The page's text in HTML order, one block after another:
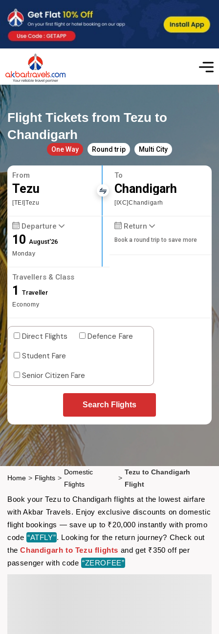
Flight Tickets from Tezu to
Chandigarh
One Way Round trip Multi City
From
Tezu
[TEI]Tezu
To
Chandigarh
[IXC]Chandigarh
Departure
10August'26
Monday
Return
Book a round trip to save more
Travellers & Class
1 Traveller
Economy
Direct Flights
Defence Fare
Student Fare
Senior Citizen Fare
Search Flights
Home > Flights >
Domestic
Flights
>
Tezu to Chandigarh
Flight
Book your Tezu to Chandigarh flights at the lowest airfare
with Akbar Travels. Enjoy exclusive discounts on domestic
flight bookings — save up to ₹20,000 instantly with promo
code “ATFLY”. Looking for the return journey? Check out
theChandigarh to Tezu flights and get ₹350 off per
passenger with code “ZEROFEE”